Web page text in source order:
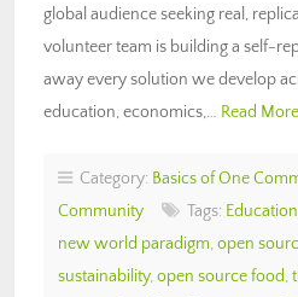
global audience seeking real,
volunteer team is building a self-
away every solution we develop
education, economics,… Read More
Category: Basics of One
Community
Tags:
new world paradigm, open
sustainability, open source food,